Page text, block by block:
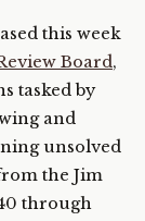
this week
Board,
tasked by
and
unsolved
the Jim
through